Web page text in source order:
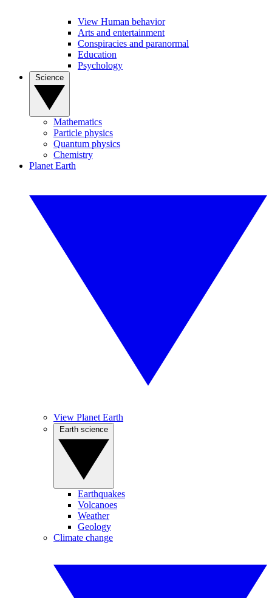
View Human behavior
Arts and entertainment
Conspiracies and paranormal
Education
Psychology
Mathematics
Particle physics
Quantum physics
Chemistry
Planet Earth
View Planet Earth
Earthquakes
Volcanoes
Weather
Geology
Climate change